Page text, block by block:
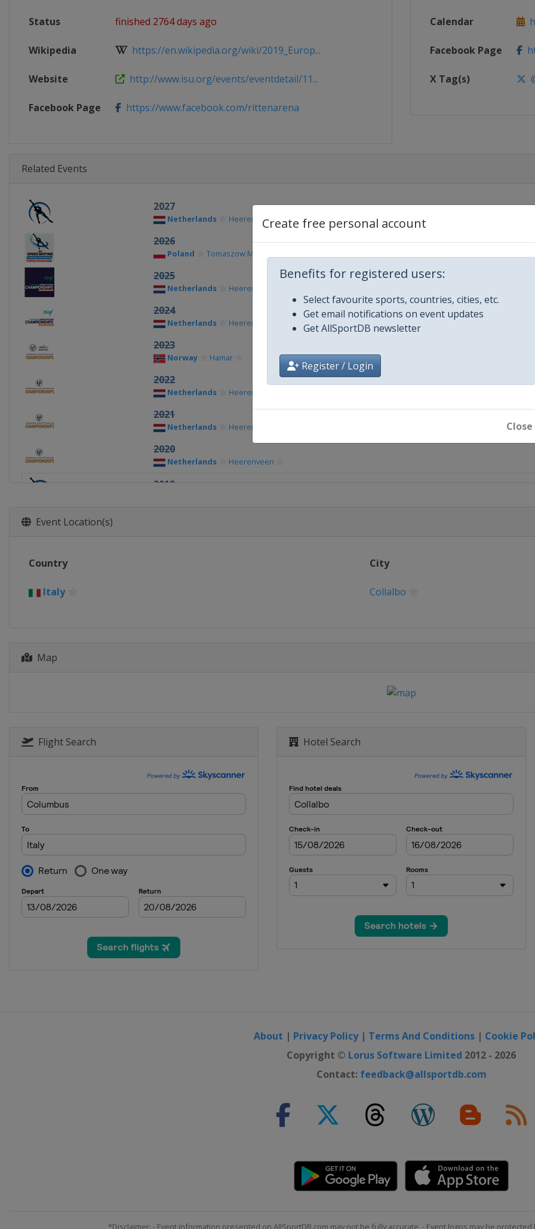
Create free personal account
Benefits for registered users:
Select favourite sports, countries, cities, etc.
Get email notifications on event updates
Get AllSportDB newsletter
Register / Login
Close
Status finished 2764 days ago
Wikipedia https://en.wikipedia.org/wiki/2019_Europ...
Website http://www.isu.org/events/eventdetail/11...
Facebook Page https://www.facebook.com/rittenarena
Calendar
Facebook Page
X Tag(s)
Related Events
2027
Netherlands Heerenveen
2026
Poland Tomaszow Mazowiecki
2025
Netherlands Heerenveen
2024
Netherlands Heerenveen
2023
Norway Hamar
2022
Netherlands Heerenveen
2021
Netherlands Heerenveen
2020
Netherlands Heerenveen
2019
Event Location(s)
Country City
Italy Collalbo
Map
Flight Search Hotel Search
About | Privacy Policy| Terms And Conditions | Cookie
Copyright © Lorus Software Limited 2012 - 2026
Contact: feedback@allsportdb.com
*Disclaimer: - Event information presented on AllSportDB.com may not be fully accurate. - Event logos may be